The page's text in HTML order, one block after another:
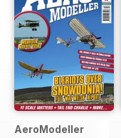
AeroModeller